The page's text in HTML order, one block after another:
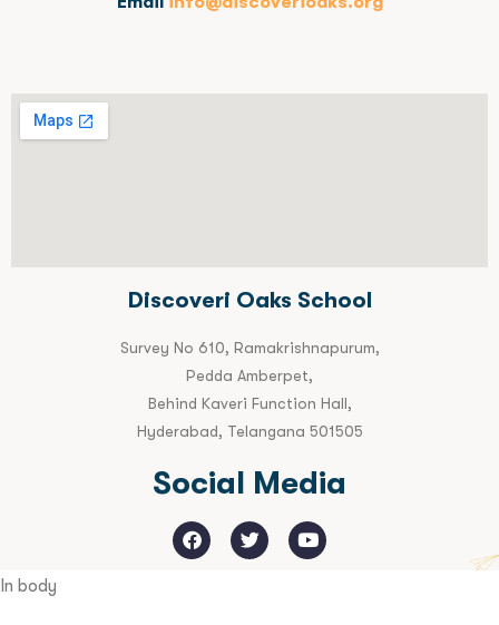
Discoveri Oaks School
Survey No 610, Ramakrishnapurum,
Pedda Amberpet,
Behind Kaveri Function Hall,
Hyderabad, Telangana 501505
Social Media
In body